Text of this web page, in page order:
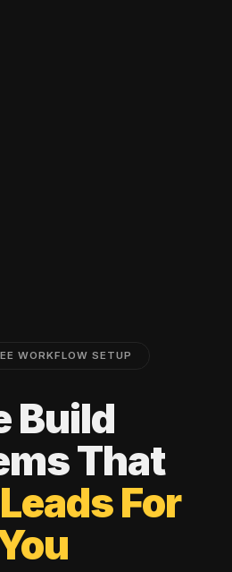
WORKFLOW SETUP
Build
That
LeadsFor